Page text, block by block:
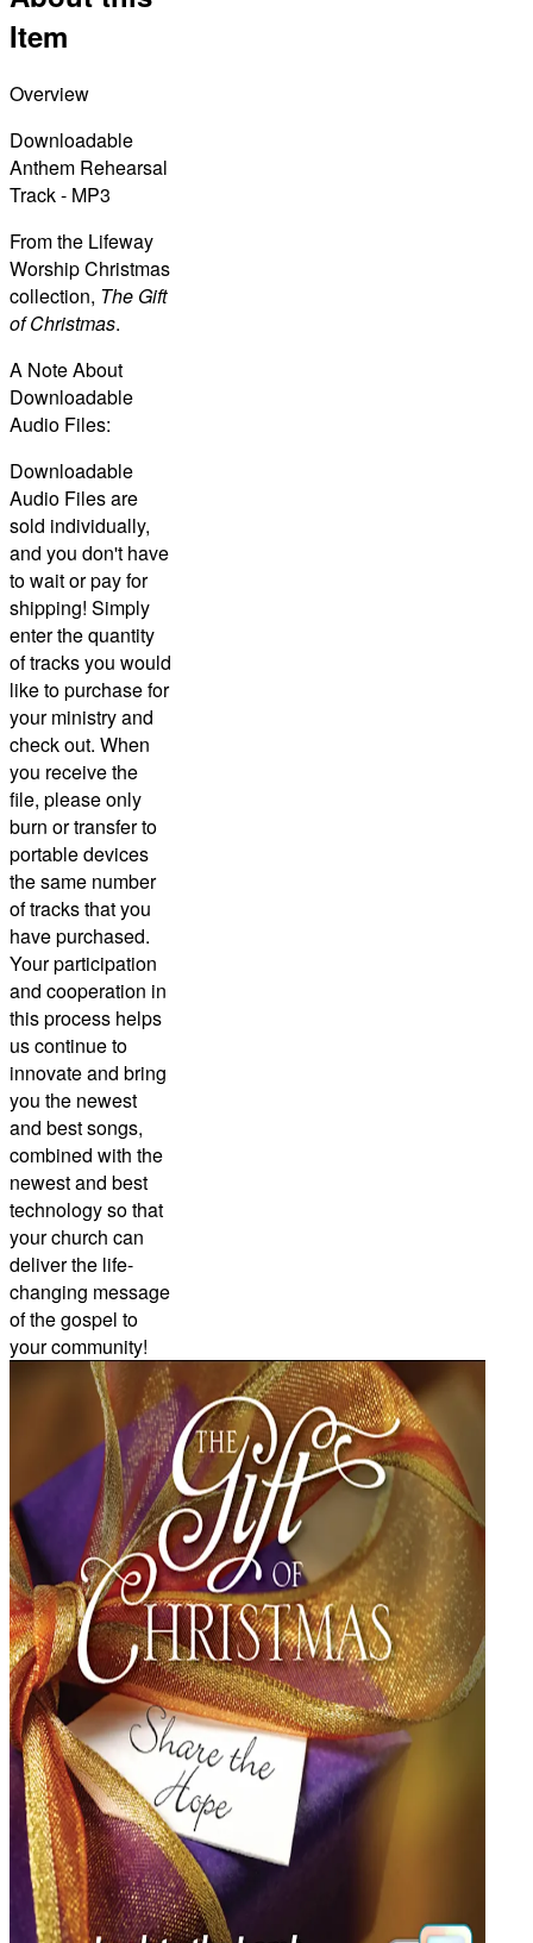
Item
Overview
Downloadable
Anthem Rehearsal
Track - MP3
From the Lifeway
Worship Christmas
collection, The Gift
of Christmas.
A Note About
Downloadable
Audio Files:
Downloadable
Audio Files are
sold individually,
and you don't have
to wait or pay for
shipping! Simply
enter the quantity
of tracks you would
like to purchase for
your ministry and
check out. When
you receive the
file, please only
burn or transfer to
portable devices
the same number
of tracks that you
have purchased.
Your participation
and cooperation in
this process helps
us continue to
innovate and bring
you the newest
and best songs,
combined with the
newest and best
technology so that
your church can
deliver the life-
changing message
of the gospel to
your community!